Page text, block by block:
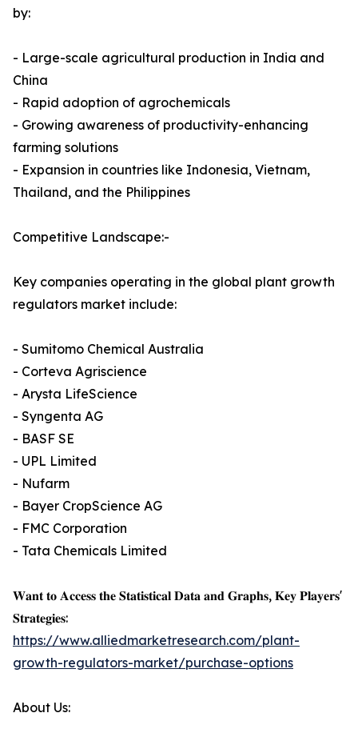
by:
- Large-scale agricultural production in India and
China
- Rapid adoption of agrochemicals
- Growing awareness of productivity-enhancing
farming solutions
- Expansion in countries like Indonesia, Vietnam,
Thailand, and the Philippines
Competitive Landscape:-
Key companies operating in the global plant growth
regulators market include:
- Sumitomo Chemical Australia
- Corteva Agriscience
- Arysta LifeScience
- Syngenta AG
- BASF SE
- UPL Limited
- Nufarm
- Bayer CropScience AG
- FMC Corporation
- Tata Chemicals Limited
𝐖𝐚𝐧𝐭 𝐭𝐨 𝐀𝐜𝐜𝐞𝐬𝐬 𝐭𝐡𝐞 𝐒𝐭𝐚𝐭𝐢𝐬𝐭𝐢𝐜𝐚𝐥 𝐃𝐚𝐭𝐚 𝐚𝐧𝐝 𝐆𝐫𝐚𝐩𝐡𝐬, 𝐊𝐞𝐲 𝐏𝐥𝐚𝐲𝐞𝐫𝐬'
𝐒𝐭𝐫𝐚𝐭𝐞𝐠𝐢𝐞𝐬:
https://www.alliedmarketresearch.com/plant-
growth-regulators-market/purchase-options
About Us: